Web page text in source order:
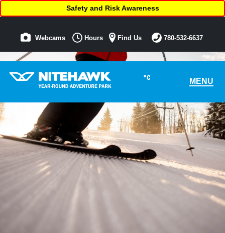
°C MENU
Safety and Risk Awareness
Webcams Hours Find Us 780-532-6637